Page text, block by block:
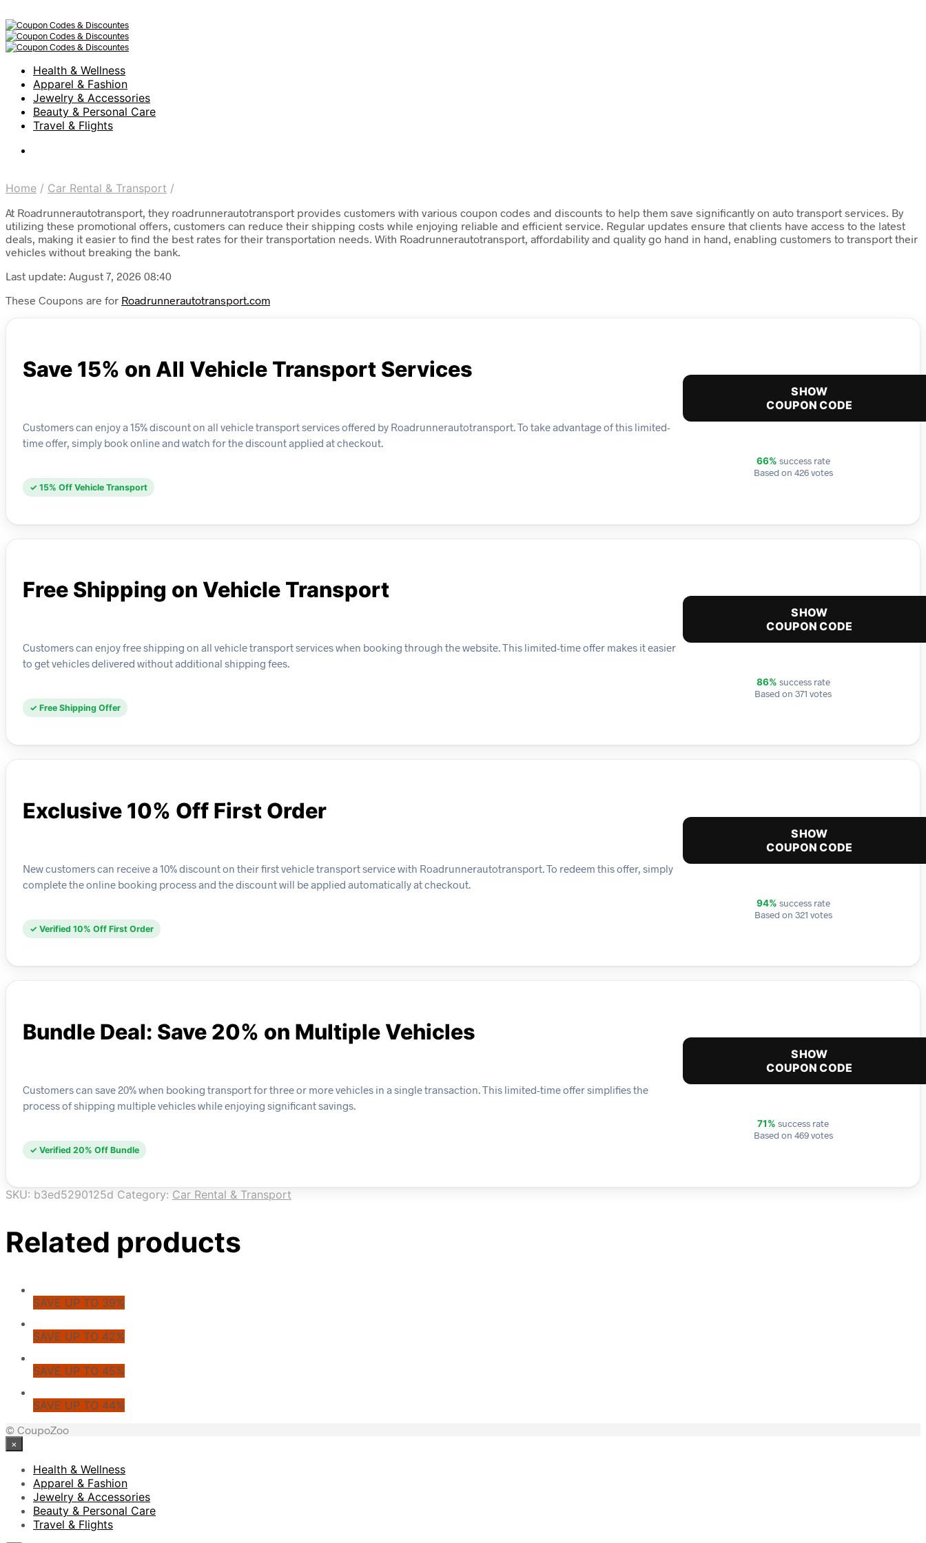
Health & Wellness
Apparel & Fashion
Jewelry & Accessories
Beauty & Personal Care
Travel & Flights
Home / Car Rental & Transport /
At Roadrunnerautotransport, they roadrunnerautotransport provides customers with various coupon codes and discounts to help them save significantly on auto transport services. By
utilizing these promotional offers, customers can reduce their shipping costs while enjoying reliable and efficient service. Regular updates ensure that clients have access to the latest
deals, making it easier to find the best rates for their transportation needs. With Roadrunnerautotransport, affordability and quality go hand in hand, enabling customers to transport their
vehicles without breaking the bank.
Last update: August 7, 2026 08:40
These Coupons are for Roadrunnerautotransport.com
Save 15% on All Vehicle Transport Services
Customers can enjoy a 15% discount on all vehicle transport services offered by Roadrunnerautotransport. To take advantage of this limited-
time offer, simply book online and watch for the discount applied at checkout.
✓ 15% Off Vehicle Transport
SHOW
COUPON CODE
66% success rate
Based on 426 votes
Free Shipping on Vehicle Transport
Customers can enjoy free shipping on all vehicle transport services when booking through the website. This limited-time offer makes it easier
to get vehicles delivered without additional shipping fees.
✓ Free Shipping Offer
SHOW
COUPON CODE
86% success rate
Based on 371 votes
Exclusive 10% Off First Order
New customers can receive a 10% discount on their first vehicle transport service with Roadrunnerautotransport. To redeem this offer, simply
complete the online booking process and the discount will be applied automatically at checkout.
✓ Verified 10% Off First Order
SHOW
COUPON CODE
94% success rate
Based on 321 votes
Bundle Deal: Save 20% on Multiple Vehicles
Customers can save 20% when booking transport for three or more vehicles in a single transaction. This limited-time offer simplifies the
process of shipping multiple vehicles while enjoying significant savings.
✓ Verified 20% Off Bundle
SHOW
COUPON CODE
71% success rate
Based on 469 votes
SKU: b3ed5290125d Category: Car Rental & Transport
Related products
SAVE UP TO 39%
SAVE UP TO 42%
SAVE UP TO 45%
SAVE UP TO 44%
© CoupoZoo
×
Health & Wellness
Apparel & Fashion
Jewelry & Accessories
Beauty & Personal Care
Travel & Flights